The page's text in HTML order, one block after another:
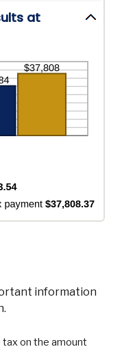
at
information
tax on the amount